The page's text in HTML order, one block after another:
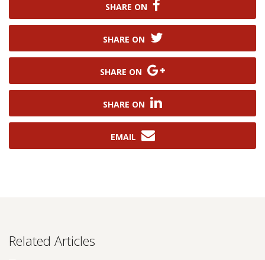
SHARE ON
SHARE ON
SHARE ON
SHARE ON
EMAIL
Related Articles